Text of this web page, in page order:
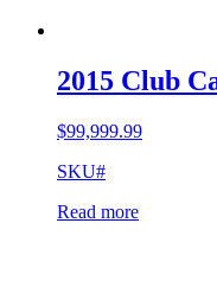
2015 Club
$99,999.99
SKU#
Read more